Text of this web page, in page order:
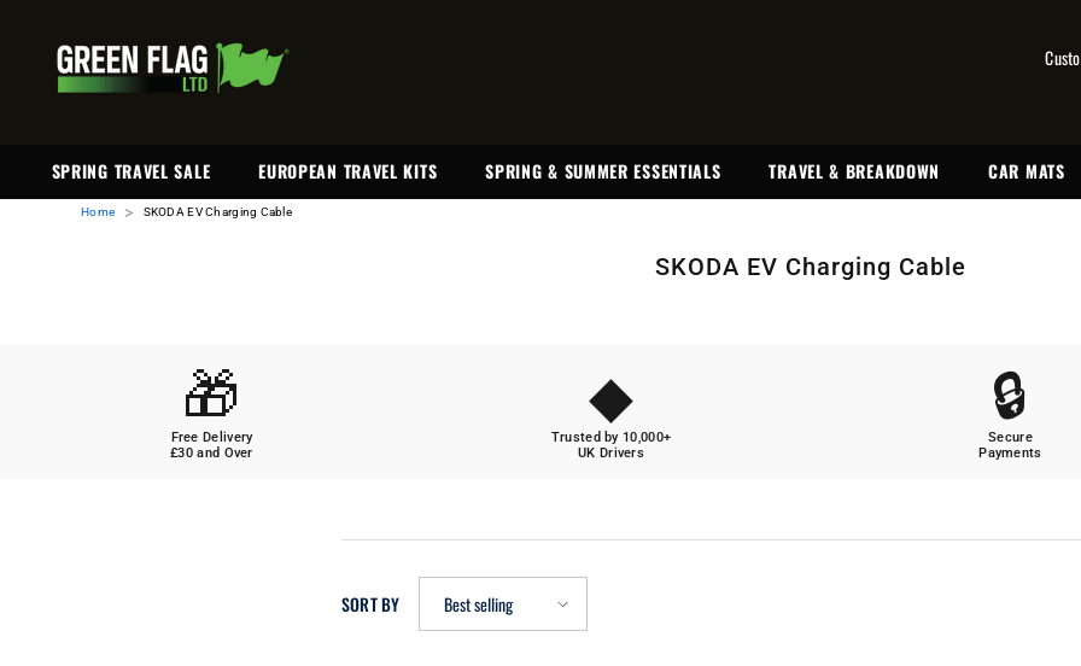
SPRING TRAVEL SALE EUROPEAN TRAVEL KITS SPRING & SUMMER ESSENTIALS TRAVEL & BREAKDOWN CAR MATS
Home > SKODA EV Charging Cable
SKODA EV Charging Cable
🎁
Free Delivery
£30 and Over
◆
Trusted by 10,000+
UK Drivers
🔒
Secure
Payments
SORT BY Best selling